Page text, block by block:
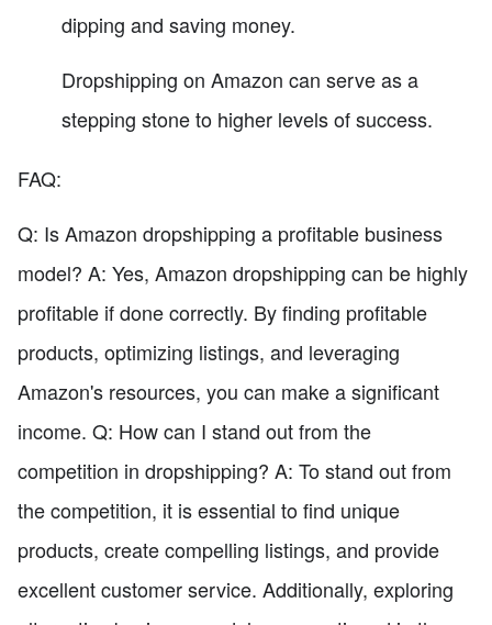
dipping and saving money.
Dropshipping on Amazon can serve as a
stepping stone to higher levels of success.
FAQ:
Q: Is Amazon dropshipping a profitable business
model? A: Yes, Amazon dropshipping can be highly
profitable if done correctly. By finding profitable
products, optimizing listings, and leveraging
Amazon's resources, you can make a significant
income. Q: How can I stand out from the
competition in dropshipping? A: To stand out from
the competition, it is essential to find unique
products, create compelling listings, and provide
excellent customer service. Additionally, exploring